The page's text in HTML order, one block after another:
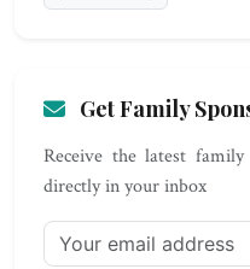
Get Family
Receive the latest
directly in your inbox